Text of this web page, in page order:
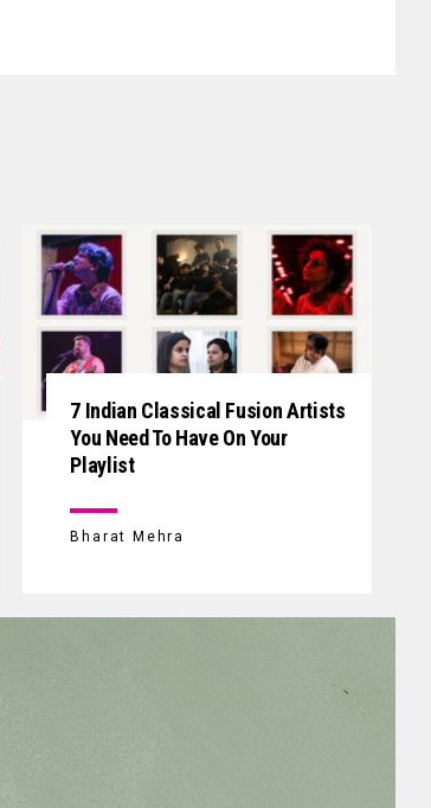
7 Indian Classical Fusion Artists
You Need To Have On Your
Playlist
Bharat Mehra